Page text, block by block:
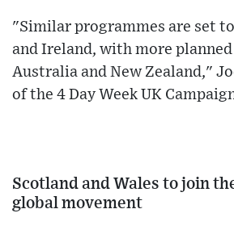
"Similar programmes are set
and Ireland, with more planned
Australia and New Zealand,"
of the 4 Day Week UK
Scotland and Wales to join
global movement